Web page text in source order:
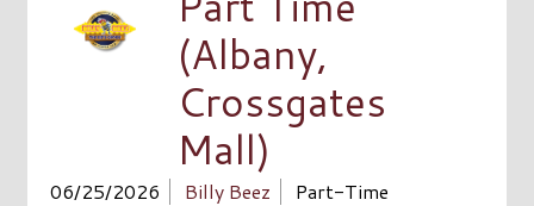
(Albany,
Crossgates
Mall)
06/25/2026 Billy Beez
Part-Time